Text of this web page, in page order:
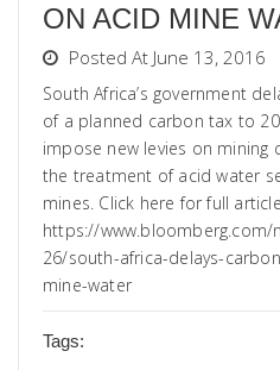
ON ACID MINE
Posted At June 13, 2016
South Africa’s government
of a planned carbon tax to
impose new levies on
the treatment of acid water
mines. Click here for full article
https://www.bloomberg.com/
26/south-africa-delays-
mine-water
Tags: